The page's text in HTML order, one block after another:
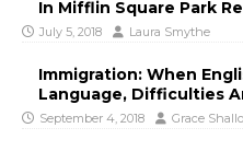
In Mifflin Square Park
July 5, 2018 Laura Smythe
Immigration: When
Language, Difficulties
September 4, 2018 Grace